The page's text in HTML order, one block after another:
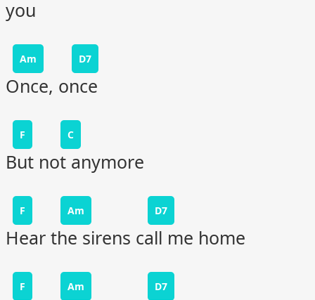
you
Am D7
Once, once
F C
But not anymore
F Am D7
Hear the sirens call me home
F Am D7